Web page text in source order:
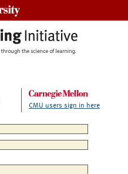
CMU users sign in here